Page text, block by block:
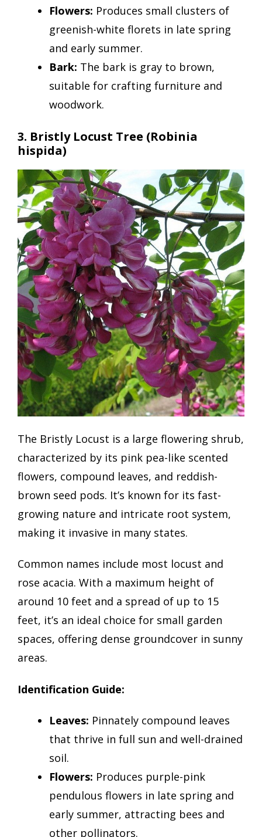
Flowers: Produces small clusters of
greenish-white florets in late spring
and early summer.
Bark: The bark is gray to brown,
suitable for crafting furniture and
woodwork.
3. Bristly Locust Tree (Robinia
hispida)
The Bristly Locust is a large flowering shrub,
characterized by its pink pea-like scented
flowers, compound leaves, and reddish-
brown seed pods. It’s known for its fast-
growing nature and intricate root system,
making it invasive in many states.
Common names include most locust and
rose acacia. With a maximum height of
around 10 feet and a spread of up to 15
feet, it’s an ideal choice for small garden
spaces, offering dense groundcover in sunny
areas.
Identification Guide:
Leaves: Pinnately compound leaves
that thrive in full sun and well-drained
soil.
Flowers: Produces purple-pink
pendulous flowers in late spring and
early summer, attracting bees and
other pollinators.